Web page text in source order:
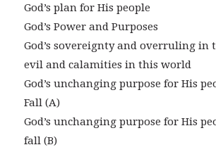
God’s plan for His people
God’s Power and Purposes
God’s sovereignty and overruling in
evil and calamities in this world
God’s unchanging purpose for His
Fall (A)
God’s unchanging purpose for His
fall (B)